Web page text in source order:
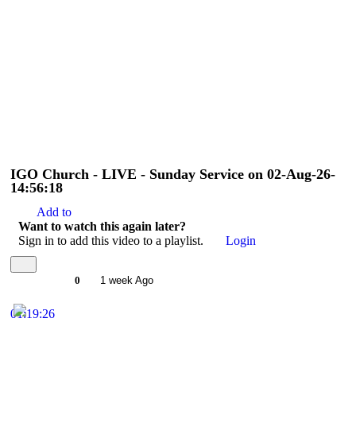
IGO Church - LIVE - Sunday Service on 02-Aug-26-
14:56:18
Add to
Want to watch this again later?
Sign in to add this video to a playlist.
Login
0 1 week Ago
01:19:26